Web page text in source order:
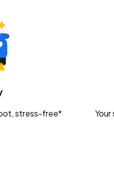
stress-free*